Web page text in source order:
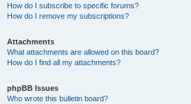
How do I subscribe to specific forums?
How do I remove my subscriptions?
Attachments
What attachments are allowed on this board?
How do I find all my attachments?
phpBB Issues
Who wrote this bulletin board?